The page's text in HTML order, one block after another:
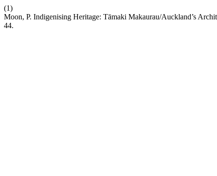
(1)
Moon, P. Indigenising Heritage: Tāmaki Makaurau/Auckland’s
44.